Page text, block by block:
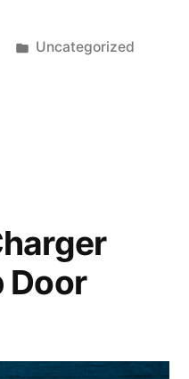
Posted
Uncategorized
Door